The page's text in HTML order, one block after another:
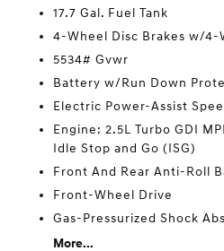
17.7 Gal. Fuel Tank
4-Wheel Disc Brakes w/4-
5534# Gvwr
Battery w/Run Down
Electric Power-Assist
Engine: 2.5L Turbo GDI
Idle Stop and Go (ISG)
Front And Rear Anti-Roll
Front-Wheel Drive
Gas-Pressurized Shock
More...